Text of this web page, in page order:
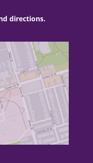
directions.